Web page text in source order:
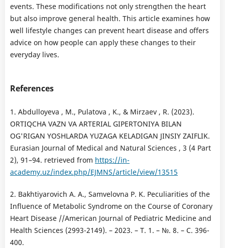
events. These modifications not only strengthen the heart
but also improve general health. This article examines how
well lifestyle changes can prevent heart disease and offers
advice on how people can apply these changes to their
everyday lives.
References
1. Abdulloyeva , M., Pulatova , K., & Mirzaev , R. (2023).
ORTIQCHA VAZN VA ARTERIAL GIPERTONIYA BILAN
OG'RIGAN YOSHLARDA YUZAGA KELADIGAN JINSIY ZAIFLIK.
Eurasian Journal of Medical and Natural Sciences , 3 (4 Part
2), 91–94. retrieved from https://in-
academy.uz/index.php/EJMNS/article/view/13515
2. Bakhtiyarovich A. A., Samvelovna P. K. Peculiarities of the
Influence of Metabolic Syndrome on the Course of Coronary
Heart Disease //American Journal of Pediatric Medicine and
Health Sciences (2993-2149). – 2023. – Т. 1. – №. 8. – С. 396-
400.